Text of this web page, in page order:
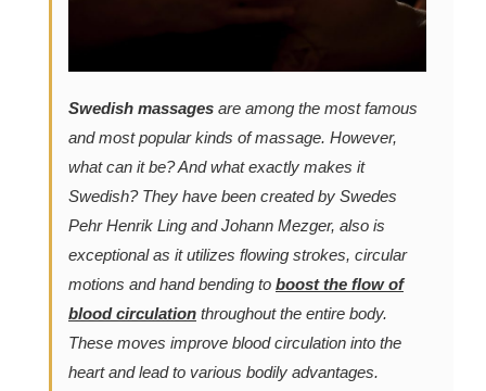
Swedish massages are among the most famous
and most popular kinds of massage. However,
what can it be? And what exactly makes it
Swedish? They have been created by Swedes
Pehr Henrik Ling and Johann Mezger, also is
exceptional as it utilizes flowing strokes, circular
motions and hand bending to boost the flow of
blood circulation throughout the entire body.
These moves improve blood circulation into the
heart and lead to various bodily advantages.